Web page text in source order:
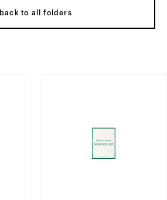
back to all folders